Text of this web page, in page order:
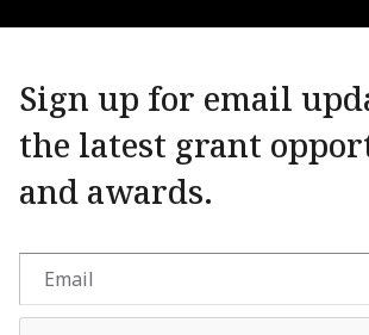
Sign up for email
the latest grant
and awards.